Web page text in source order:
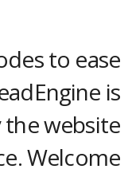
to ease
is
website
Welcome